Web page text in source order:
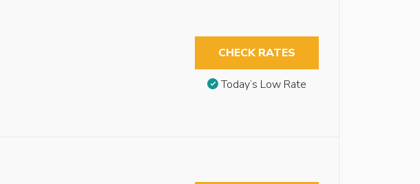
CHECK RATES
Today’s Low Rate